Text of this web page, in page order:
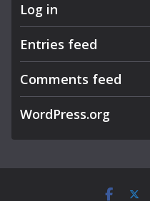
Log in
Entries feed
Comments feed
WordPress.org